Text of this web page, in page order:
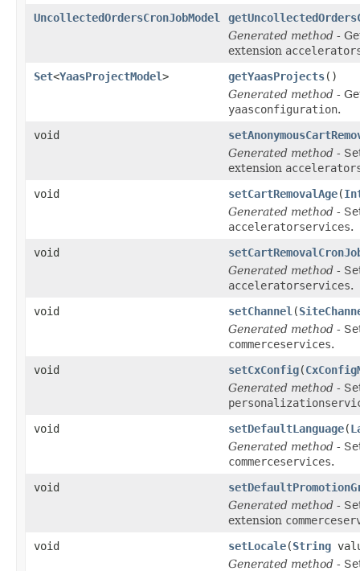
UncollectedOrdersCronJobModel
Generated method -
extension
Set<YaasProjectModel> getYaasProjects()
Generated method -
yaasconfiguration.
void
Generated method -
extension
void
setCartRemovalAge(
Generated method -
acceleratorservices.
void
Generated method -
acceleratorservices.
void
setChannel (
Generated method -
commerceservices.
void
setCxConfig(
Generated method -
void
setDefaultLanguage(
Generated method -
commerceservices.
void
Generated method -
extension
void
setLocale(String
Generated method -